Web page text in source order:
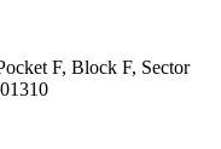
F, Block F, Sector